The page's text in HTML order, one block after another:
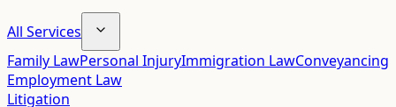
All Services
Family LawPersonal InjuryImmigration LawConveyancing
Employment Law
Litigation